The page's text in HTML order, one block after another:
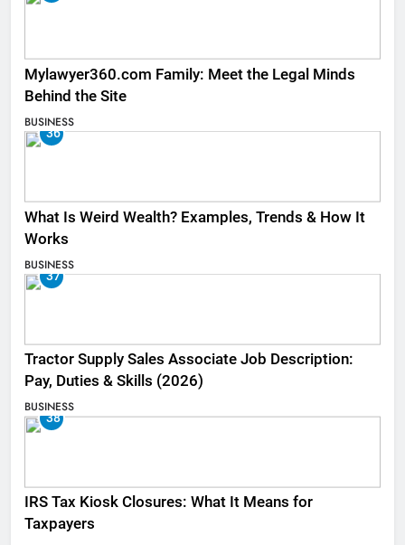
Mylawyer360.com Family: Meet the Legal Minds
Behind the Site
BUSINESS
36
What Is Weird Wealth? Examples, Trends & How It
Works
BUSINESS
37
Tractor Supply Sales Associate Job Description:
Pay, Duties & Skills (2026)
BUSINESS
38
IRS Tax Kiosk Closures: What It Means for
Taxpayers